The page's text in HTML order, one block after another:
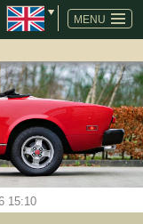
MENU
15:10